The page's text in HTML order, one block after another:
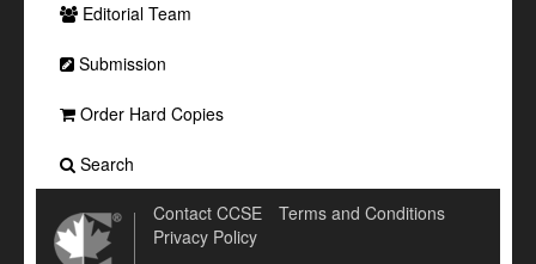
Editorial Team
Submission
Order Hard Copies
Search
Contact CCSE
Terms and Conditions
Privacy Policy